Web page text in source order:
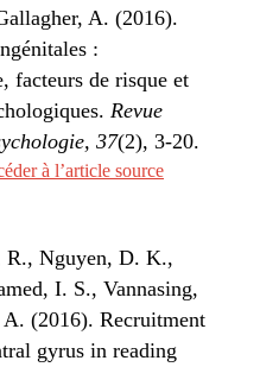
A. (2016).
:
facteurs de risque et
Revue
37(2), 3-20.
à l’article source
R., Nguyen, D. K.,
I. S., Vannasing,
(2016). Recruitment
gyrus in reading